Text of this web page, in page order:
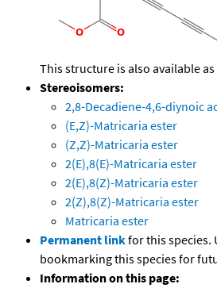
This structure is also available as
Stereoisomers:
2,8-Decadiene-4,6-diynoic
(E,Z)-Matricaria ester
(Z,Z)-Matricaria ester
2(E),8(E)-Matricaria ester
2(E),8(Z)-Matricaria ester
2(Z),8(Z)-Matricaria ester
Matricaria ester
Permanent linkfor this species.
bookmarking this species for
Information on this page: